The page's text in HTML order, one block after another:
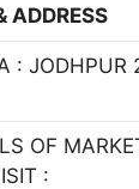
ADDRESS
:
OF
: